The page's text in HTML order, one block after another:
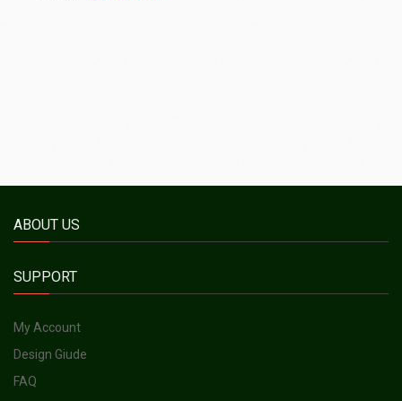
ABOUT US
SUPPORT
My Account
Design Giude
FAQ